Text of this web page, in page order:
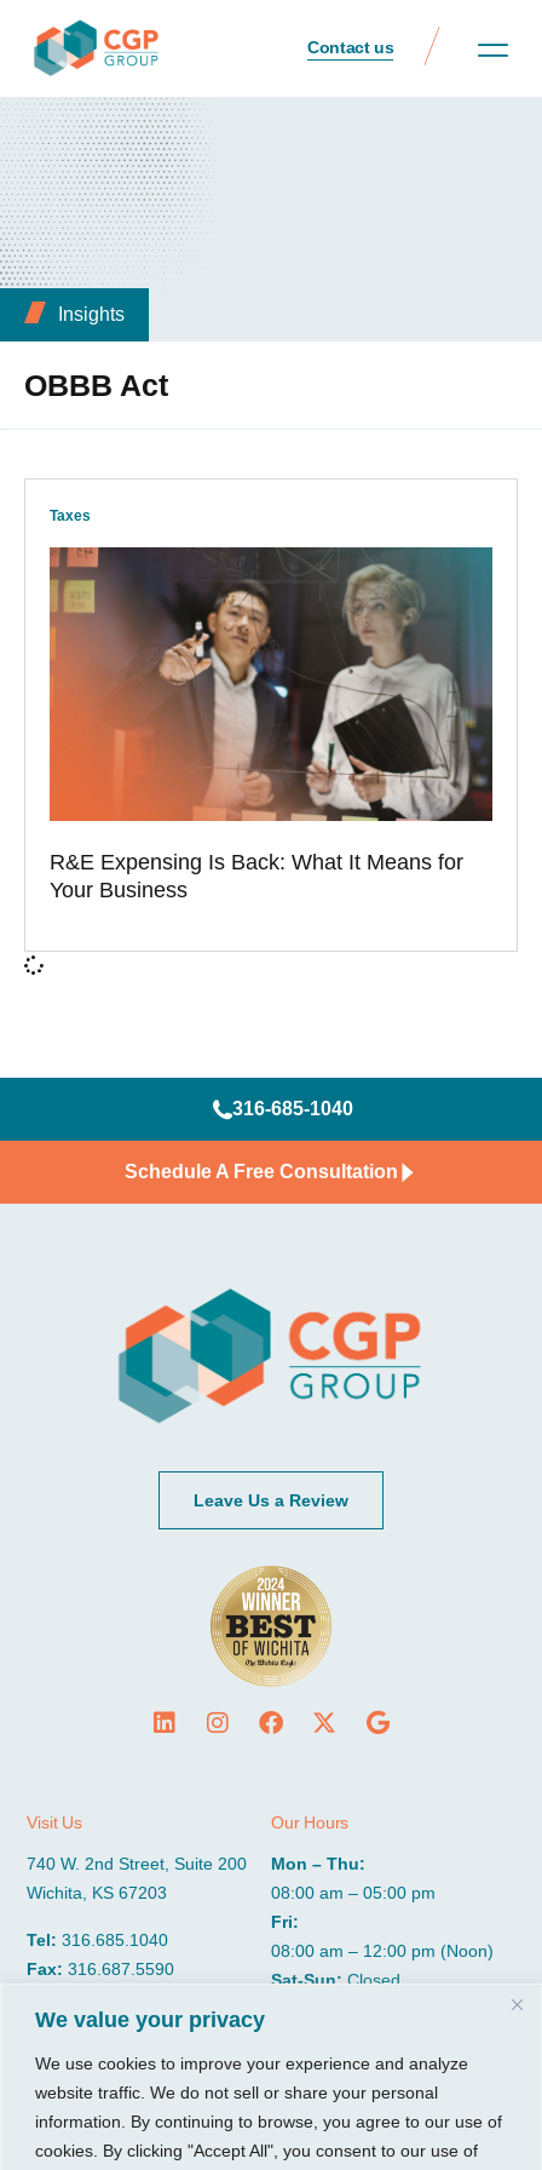
We value your privacy
We use cookies to improve your experience and analyze
website traffic. We do not sell or share your personal
information. By continuing to browse, you agree to our use of
cookies. By clicking "Accept All", you consent to our use of
Contact us
Insights
OBBB Act
Taxes
R&E Expensing Is Back: What It Means for
Your Business
316-685-1040
Schedule A Free Consultation
Leave Us a Review
Visit Us
740 W. 2nd Street, Suite 200
Wichita, KS 67203
Tel:316.685.1040
Fax:316.687.5590
Our Hours
Mon – Thu:
08:00 am – 05:00 pm
Fri:
08:00 am – 12:00 pm (Noon)
Sat-Sun:Closed
About
Insights
Resources
Growth Services
Accounting Services
Consulting Services